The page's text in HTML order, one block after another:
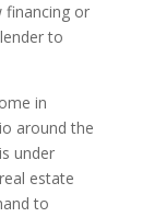
financing or
to
in
around the
under
estate
to